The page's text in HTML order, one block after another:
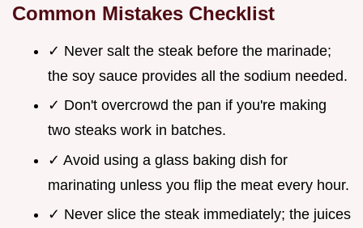
Common Mistakes Checklist
✓ Never salt the steak before the marinade;
the soy sauce provides all the sodium needed.
✓ Don't overcrowd the pan if you're making
two steaks work in batches.
✓ Avoid using a glass baking dish for
marinating unless you flip the meat every hour.
✓ Never slice the steak immediately; the juices